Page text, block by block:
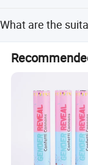
in an OPP bag.
What are the
outdoor camping,